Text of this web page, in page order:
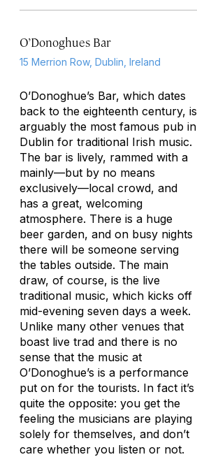
O’Donoghues Bar
15 Merrion Row, Dublin, Ireland
O’Donoghue’s Bar, which dates
back to the eighteenth century, is
arguably the most famous pub in
Dublin for traditional Irish music.
The bar is lively, rammed with a
mainly—but by no means
exclusively—local crowd, and
has a great, welcoming
atmosphere. There is a huge
beer garden, and on busy nights
there will be someone serving
the tables outside. The main
draw, of course, is the live
traditional music, which kicks off
mid-evening seven days a week.
Unlike many other venues that
boast live trad and there is no
sense that the music at
O’Donoghue’s is a performance
put on for the tourists. In fact it’s
quite the opposite: you get the
feeling the musicians are playing
solely for themselves, and don’t
care whether you listen or not.